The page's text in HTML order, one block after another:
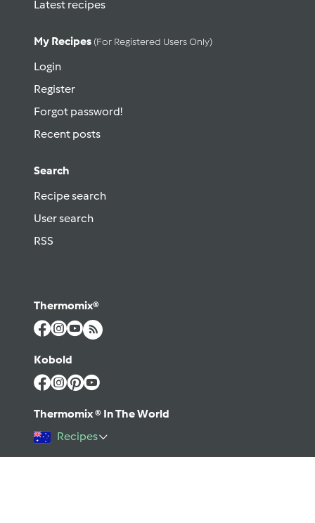
Latest recipes
My Recipes (for Registered Users Only)
Login
Register
Forgot password!
Recent posts
Search
Recipe search
User search
RSS
Thermomix®
Kobold
Thermomix ® In The World
Recipes